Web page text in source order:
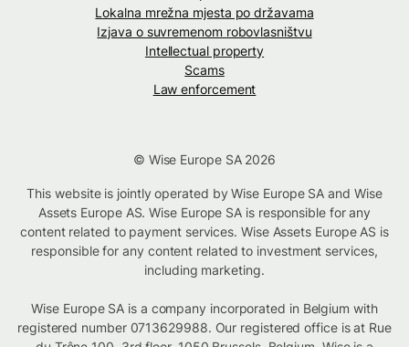
Lokalna mrežna mjesta po državama
Izjava o suvremenom robovlasništvu
Intellectual property
Scams
Law enforcement
© Wise Europe SA 2026
This website is jointly operated by Wise Europe SA and Wise
Assets Europe AS. Wise Europe SA is responsible for any
content related to payment services. Wise Assets Europe AS is
responsible for any content related to investment services,
including marketing.
Wise Europe SA is a company incorporated in Belgium with
registered number 0713629988. Our registered office is at Rue